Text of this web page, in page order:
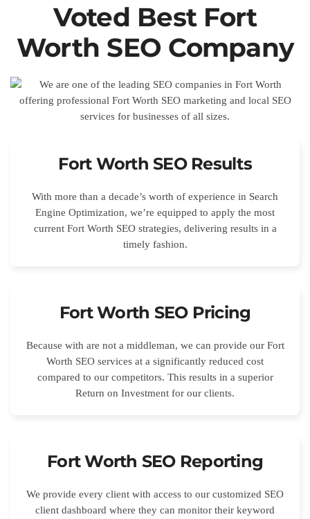
Voted Best Fort
Worth SEO Company
Fort Worth SEO Results
With more than a decade’s worth of experience in Search
Engine Optimization, we’re equipped to apply the most
current Fort Worth SEO strategies, delivering results in a
timely fashion.
Fort Worth SEO Pricing
Because with are not a middleman, we can provide our Fort
Worth SEO services at a significantly reduced cost
compared to our competitors. This results in a superior
Return on Investment for our clients.
Fort Worth SEO Reporting
We provide every client with access to our customized SEO
client dashboard where they can monitor their keyword